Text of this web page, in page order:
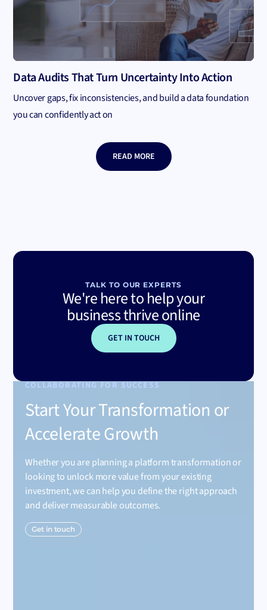
Data Audits That Turn Uncertainty Into Action
Uncover gaps, fix inconsistencies, and build a data foundation
you can confidently act on
READ MORE
TALK TO OUR EXPERTS
We're here to help your
business thrive online
GET IN TOUCH
COLLABORATING FOR SUCCESS
Start Your Transformation or
Accelerate Growth
Whether you are planning a platform transformation or
looking to unlock more value from your existing
investment, we can help you define the right approach
and deliver measurable outcomes.
Get in touch